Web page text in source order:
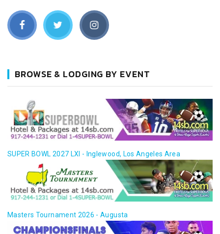
BROWSE & LODGING BY EVENT
SUPER BOWL 2027 LXI - Inglewood, Los Angeles Area
Masters Tournament 2026 - Augusta